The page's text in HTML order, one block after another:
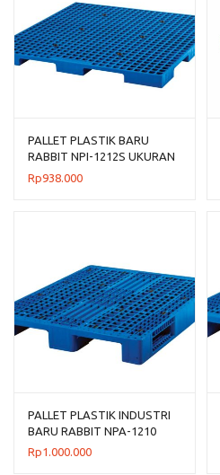
PALLET PLASTIK BARU
RABBIT NPI-1212S UKURAN
120x120x7,5 CM FLOORING
Rp938.000
PALLET PLASTIK INDUSTRI
BARU RABBIT NPA-1210
UKURAN 120x100x14 CM
Rp1.000.000